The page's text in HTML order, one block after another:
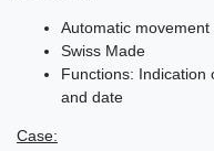
Automatic movement
Swiss Made
Functions: Indication
and date
Case: